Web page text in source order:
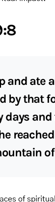
and ate
by that
days and
of
of